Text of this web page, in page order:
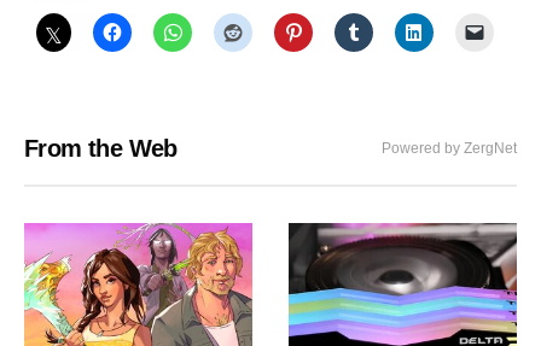
From the Web Powered by ZergNet